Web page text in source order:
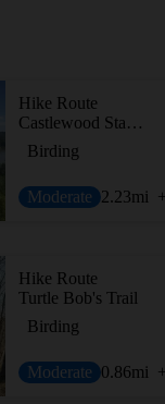
Hike Route
Castlewood State Park Loop
Birding
Moderate 2.23mi
Hike Route
Turtle Bob's Trail
Birding
Moderate 0.86mi